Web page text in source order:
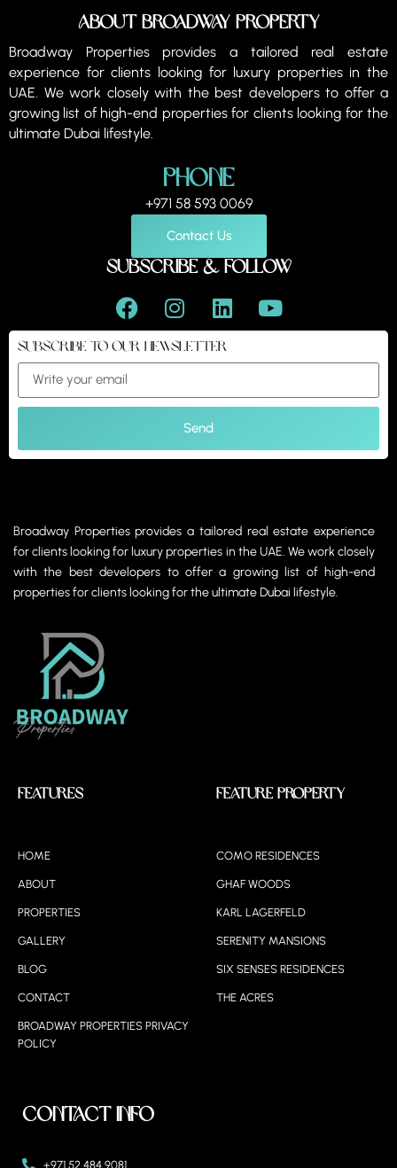
About Broadway property
Broadway Properties provides a tailored real estate
experience for clients looking for luxury properties in the
UAE. We work closely with the best developers to offer a
growing list of high-end properties for clients looking for the
ultimate Dubai lifestyle.
Phone
+971 58 593 0069
Contact Us
Subscribe & Follow
Subscribe to our Newsletter
Send
Broadway Properties provides a tailored real estate experience
for clients looking for luxury properties in the UAE. We work closely
with the best developers to offer a growing list of high-end
properties for clients looking for the ultimate Dubai lifestyle.
Features
HOME
ABOUT
PROPERTIES
GALLERY
BLOG
CONTACT
BROADWAY PROPERTIES PRIVACY
POLICY
Feature Property
COMO RESIDENCES
GHAF WOODS
KARL LAGERFELD
SERENITY MANSIONS
SIX SENSES RESIDENCES
THE ACRES
Contact Info
+971 52 484 9081